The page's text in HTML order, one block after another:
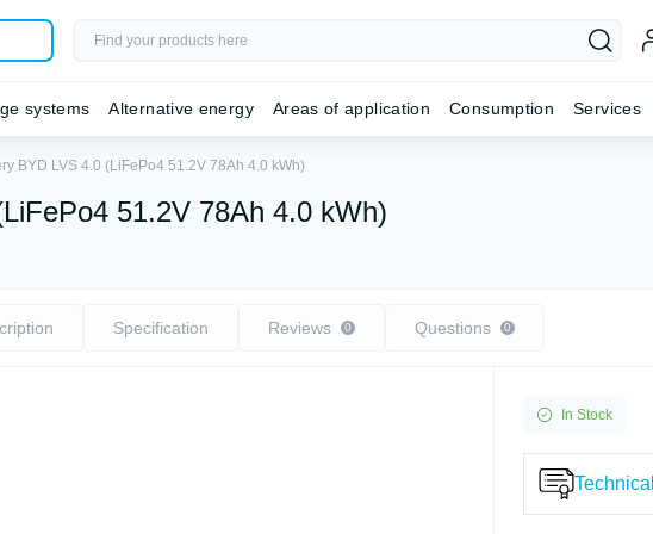
systems Alternative energy Areas of application Consumption Services
BYD LVS 4.0 (LiFePo4 51.2V 78Ah 4.0 kWh)
51.2V 78Ah 4.0 kWh)
Specification Reviews 0 Questions 0
In Stock